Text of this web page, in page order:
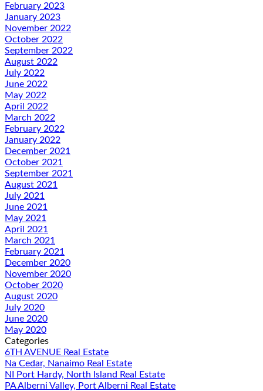
February 2023
January 2023
November 2022
October 2022
September 2022
August 2022
July 2022
June 2022
May 2022
April 2022
March 2022
February 2022
January 2022
December 2021
October 2021
September 2021
August 2021
July 2021
June 2021
May 2021
April 2021
March 2021
February 2021
December 2020
November 2020
October 2020
August 2020
July 2020
June 2020
May 2020
Categories
6TH AVENUE Real Estate
Na Cedar, Nanaimo Real Estate
NI Port Hardy, North Island Real Estate
PA Alberni Valley, Port Alberni Real Estate